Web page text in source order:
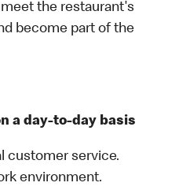
the restaurant's
become part of the
a day-to-day basis
customer service.
environment.